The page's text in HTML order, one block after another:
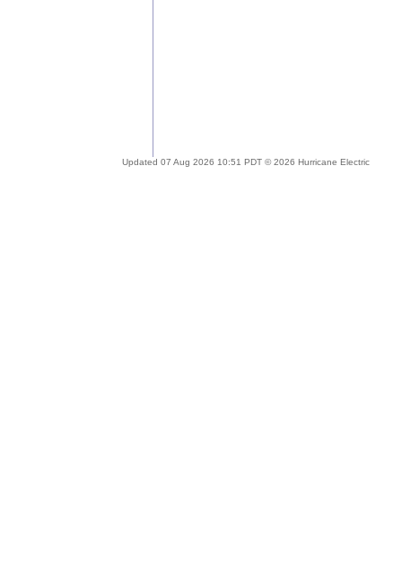
Updated 07 Aug 2026 10:51 PDT © 2026 Hurricane Electric